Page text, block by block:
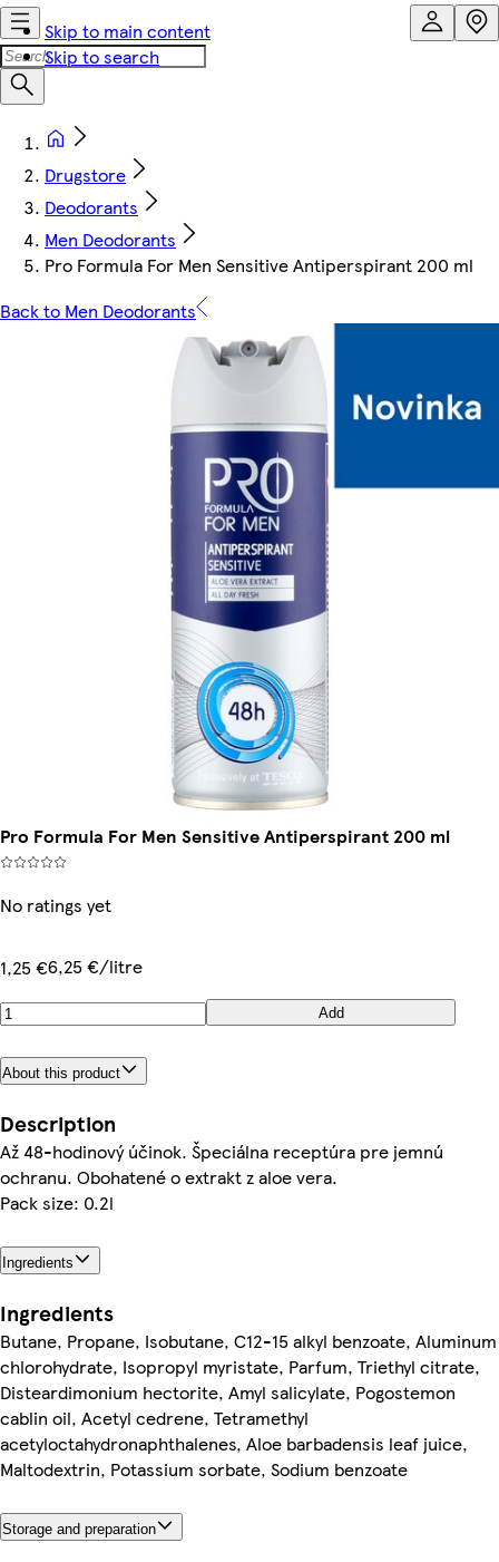
Skip to main content
Skip to search
Drugstore
Deodorants
Men Deodorants
Pro Formula For Men Sensitive Antiperspirant 200 ml
Back to Men Deodorants
Pro Formula For Men Sensitive Antiperspirant 200 ml
No ratings yet
1,25 €6,25 €/litre
Add
About this product
Description
Až 48-hodinový účinok. Špeciálna receptúra pre jemnú
ochranu. Obohatené o extrakt z aloe vera.
Pack size: 0.2l
Ingredients
Ingredients
Butane, Propane, Isobutane, C12-15 alkyl benzoate, Aluminum
chlorohydrate, Isopropyl myristate, Parfum, Triethyl citrate,
Disteardimonium hectorite, Amyl salicylate, Pogostemon
cablin oil, Acetyl cedrene, Tetramethyl
acetyloctahydronaphthalenes, Aloe barbadensis leaf juice,
Maltodextrin, Potassium sorbate, Sodium benzoate
Storage and preparation